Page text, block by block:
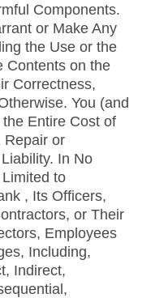
Components.
or Make Any
the Use or the
Contents on the
Correctness,
You (and
Entire Cost of
Repair or
In No
to
, Its Officers,
or Their
Employees
Including,
Indirect,